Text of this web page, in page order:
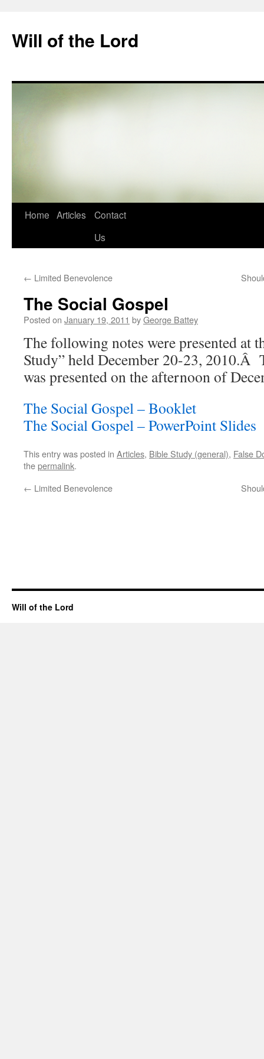
content
Will of the Lord
Home Articles
Contact
Us
← Limited Benevolence
The Social Gospel
Posted on January 19, 2011 byGeorge Battey
The following notes were presented at
Study” held December 20-23, 2010.Â
was presented on the afternoon of
The Social Gospel – Booklet
The Social Gospel – PowerPoint Slides
This entry was posted in Articles, Bible Study (general), False
thepermalink.
← Limited Benevolence
Will of the Lord